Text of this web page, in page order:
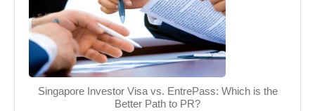
Singapore Investor Visa vs. EntrePass: Which is the
Better Path to PR?